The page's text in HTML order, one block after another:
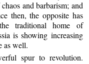
and barbarism; and
then, the opposite has
traditional home of
is showing increasing
as well.
spur to revolution.